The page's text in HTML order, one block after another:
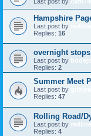
Hampshire
Last post by
Replies: 16
overnight
Last post by
Replies: 2
Summer Meet
Last post by
Replies: 47
Rolling Road/
Last post by redline
Replies: 4